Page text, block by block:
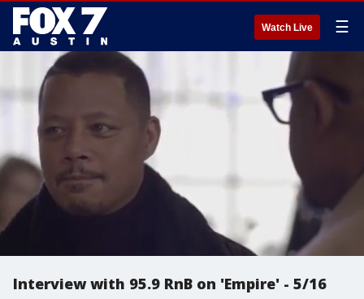
Watch Live ☰
Interview with 95.9 RnB on 'Empire' - 5/16